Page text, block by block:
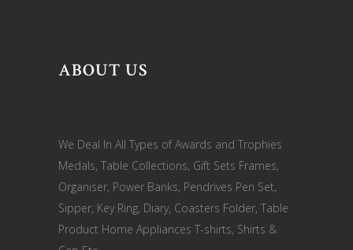
ABOUT US
We Deal In All Types of Awards and Trophies
Medals, Table Collections, Gift Sets Frames,
Organiser, Power Banks, Pendrives Pen Set,
Sipper, Key Ring, Diary, Coasters Folder, Table
Product Home Appliances T-shirts, Shirts &